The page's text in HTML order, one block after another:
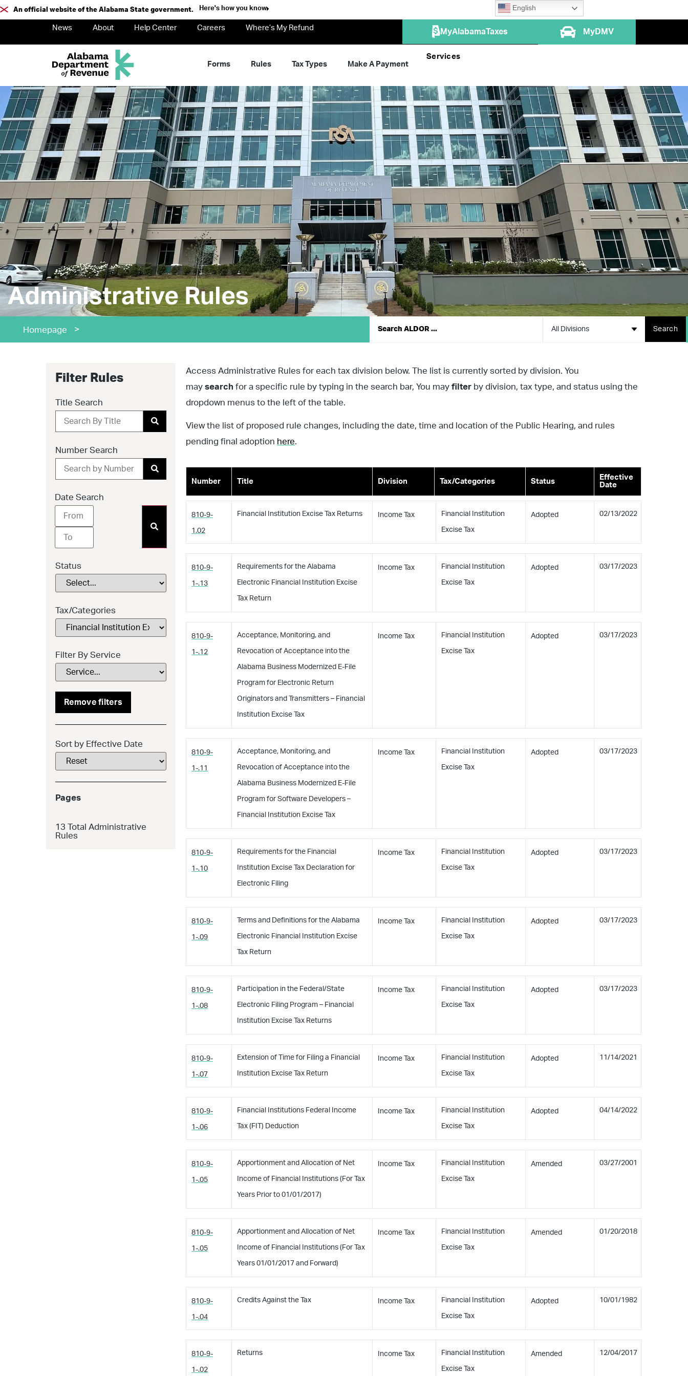
An official website of the Alabama State government. Here's how you know English
News About Help Center Careers Where’s My Refund MyAlabamaTaxes MyDMV
Forms Rules Tax Types Make A Payment
Services
Administrative Rules
Homepage > All Divisions Search
Filter Rules
Title Search
Number Search
Date Search
Status
Tax/Categories
Filter By Service
Remove filters
Sort by Effective Date
Pages
13 Total Administrative
Rules
Access Administrative Rules for each tax division below. The list is currently sorted by division. You
maysearchfor a specific rule by typing in the search bar, You mayfilter by division, tax type, and status using the
dropdown menus to the left of the table.
View the list of proposed rule changes, including the date, time and location of the Public Hearing, and rules
pending final adoption here.
Number Title Division Tax/Categories Status
Effective
Date
810-9-
1.02
Financial Institution Excise Tax Returns Income Tax Financial Institution
Excise Tax
Adopted 02/13/2022
810-9-
1-.13
Requirements for the Alabama
Electronic Financial Institution Excise
Tax Return
Income Tax Financial Institution
Excise Tax
Adopted 03/17/2023
810-9-
1-.12
Acceptance, Monitoring, and
Revocation of Acceptance into the
Alabama Business Modernized E-File
Program for Electronic Return
Originators and Transmitters – Financial
Institution Excise Tax
Income Tax Financial Institution
Excise Tax
Adopted 03/17/2023
810-9-
1-.11
Acceptance, Monitoring, and
Revocation of Acceptance into the
Alabama Business Modernized E-File
Program for Software Developers –
Financial Institution Excise Tax
Income Tax Financial Institution
Excise Tax
Adopted 03/17/2023
810-9-
1-.10
Requirements for the Financial
Institution Excise Tax Declaration for
Electronic Filing
Income Tax Financial Institution
Excise Tax
Adopted 03/17/2023
810-9-
1-.09
Terms and Definitions for the Alabama
Electronic Financial Institution Excise
Tax Return
Income Tax Financial Institution
Excise Tax
Adopted 03/17/2023
810-9-
1-.08
Participation in the Federal/State
Electronic Filing Program – Financial
Institution Excise Tax Returns
Income Tax Financial Institution
Excise Tax
Adopted 03/17/2023
810-9-
1-.07
Extension of Time for Filing a Financial
Institution Excise Tax Return
Income Tax Financial Institution
Excise Tax
Adopted 11/14/2021
810-9-
1-.06
Financial Institutions Federal Income
Tax (FIT) Deduction
Income Tax Financial Institution
Excise Tax
Adopted 04/14/2022
810-9-
1-.05
Apportionment and Allocation of Net
Income of Financial Institutions (For Tax
Years Prior to 01/01/2017)
Income Tax Financial Institution
Excise Tax
Amended 03/27/2001
810-9-
1-.05
Apportionment and Allocation of Net
Income of Financial Institutions (For Tax
Years 01/01/2017 and Forward)
Income Tax Financial Institution
Excise Tax
Amended 01/20/2018
810-9-
1-.04
Credits Against the Tax Income Tax Financial Institution
Excise Tax
Adopted 10/01/1982
810-9-
1-.02
Returns Income Tax Financial Institution
Excise Tax
Amended 12/04/2017